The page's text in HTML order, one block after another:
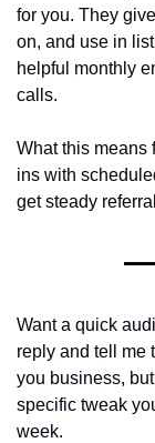
for you. They
on, and use in
helpful monthly
calls.
What this means
ins with
get steady
Want a quick
reply and tell me
you business,
specific tweak
week.